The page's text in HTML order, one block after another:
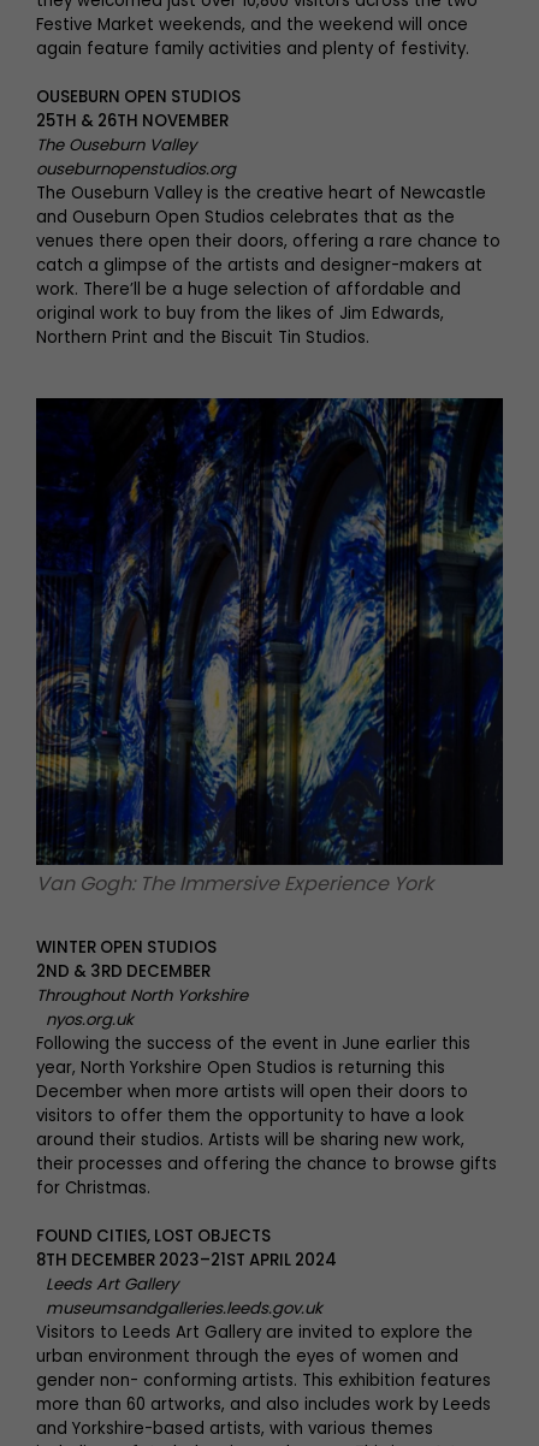
Festive Market weekends, and the weekend will once
again feature family activities and plenty of festivity.
OUSEBURN OPEN STUDIOS
25TH & 26TH NOVEMBER
The Ouseburn Valley
ouseburnopenstudios.org
The Ouseburn Valley is the creative heart of Newcastle
and Ouseburn Open Studios celebrates that as the
venues there open their doors, offering a rare chance to
catch a glimpse of the artists and designer-makers at
work. There’ll be a huge selection of affordable and
original work to buy from the likes of Jim Edwards,
Northern Print and the Biscuit Tin Studios.
Van Gogh: The Immersive Experience York
WINTER OPEN STUDIOS
2ND & 3RD DECEMBER
Throughout North Yorkshire
nyos.org.uk
Following the success of the event in June earlier this
year, North Yorkshire Open Studios is returning this
December when more artists will open their doors to
visitors to offer them the opportunity to have a look
around their studios. Artists will be sharing new work,
their processes and offering the chance to browse gifts
for Christmas.
FOUND CITIES, LOST OBJECTS
8TH DECEMBER 2023–21ST APRIL 2024
Leeds Art Gallery
museumsandgalleries.leeds.gov.uk
Visitors to Leeds Art Gallery are invited to explore the
urban environment through the eyes of women and
gender non- conforming artists. This exhibition features
more than 60 artworks, and also includes work by Leeds
and Yorkshire-based artists, with various themes